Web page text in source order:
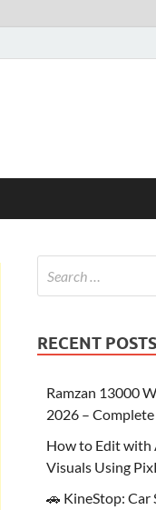
RECENT POSTS
Ramzan 13000
2026 –
How to Edit with
Visuals Using
🚗 KineStop: Car